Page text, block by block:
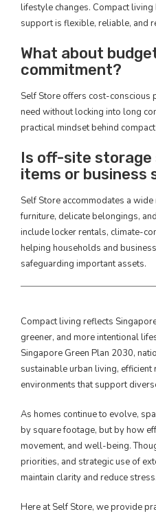
lifestyle changes. Compact
support is flexible, reliable, and
What about
commitment?
Self Store offers cost-conscious
need without locking into long
practical mindset behind
Is off-site
items or business
Self Store accommodates a
furniture, delicate belongings,
include locker rentals, climate-
helping households and
safeguarding important assets.
Compact living reflects
greener, and more intentional
Singapore Green Plan 2030,
sustainable urban living,
environments that support
As homes continue to evolve,
by square footage, but by how
movement, and well-being.
priorities, and strategic use of
maintain clarity and reduce stress.
Here at Self Store, we provide